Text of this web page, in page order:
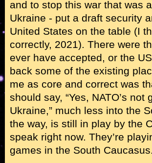
and to stop this war that was
Ukraine - put a draft security
United States on the table (I
correctly, 2021). There were
ever have accepted, or the
back some of the existing
me as core and correct was
should say, “Yes, NATO’s
Ukraine,” much less into the
the way, is still in play by the
speak right now. They’re
games in the South